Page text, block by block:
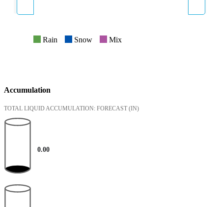
Rain Snow Mix
Accumulation
TOTAL LIQUID ACCUMULATION: FORECAST (IN)
0.00